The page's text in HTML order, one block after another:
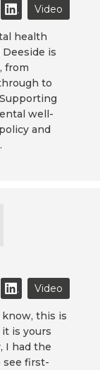
Video
health
is
from
to
well-
and
Video
this is
is yours
I had the
see first-